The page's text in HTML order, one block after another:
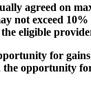
agreed on
not exceed
eligible
for gains
the opportunity